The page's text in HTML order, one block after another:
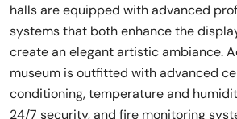
halls are equipped with advanced
systems that both enhance the
create an elegant artistic ambiance.
museum is outfitted with advanced
conditioning, temperature and
24/7 security, and fire monitoring